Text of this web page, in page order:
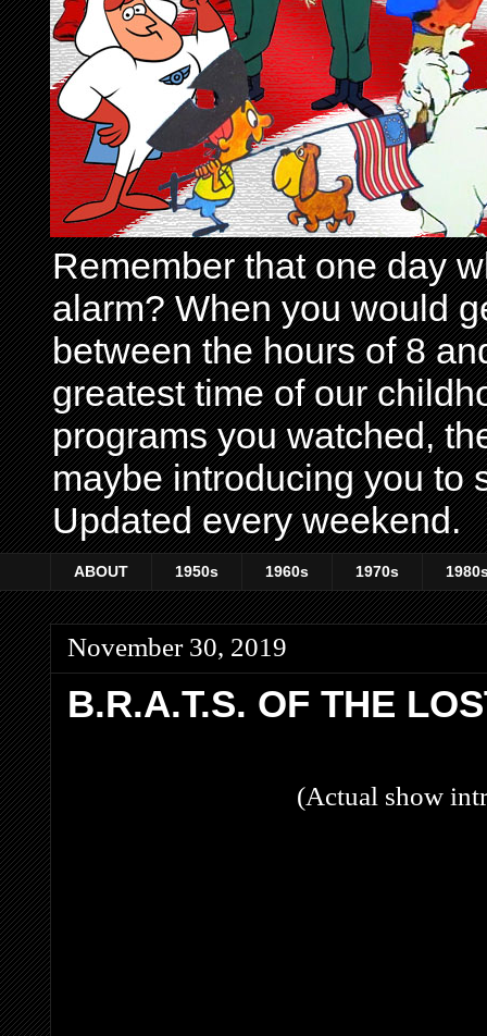
Remember that one day
alarm? When you would
between the hours of 8
greatest time of our
programs you watched,
maybe introducing you to
Updated every weekend.
ABOUT 1950s 1960s 1970s
November 30, 2019
B.R.A.T.S. OF THE
(Actual show